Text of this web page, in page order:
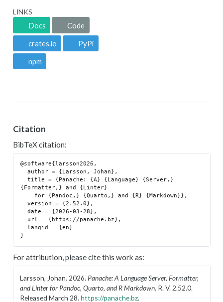
LINKS
Docs Code
crates.io PyPi
npm
Citation
BibTeX citation:
@software{larsson2026,
  author = {Larsson, Johan},
  title = {Panache: {A} {Language} {Server,}
{Formatter,} and {Linter}
  version = {2.52.0},
  date = {2026-03-28},
  langid = {en}
For attribution, please cite this work as:
Larsson, Johan. 2026. Panache: A Language Server, Formatter,
and Linter for Pandoc, Quarto, and R Markdown. R. V. 2.52.0.
Released March 28.https://panache.bz.